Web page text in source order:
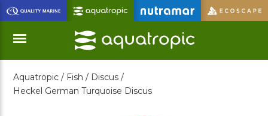
Skip
to
Main
Content
Menu
Aquatropic / Fish / Discus /
Heckel German Turquoise Discus